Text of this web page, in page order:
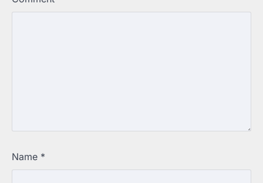
Name *